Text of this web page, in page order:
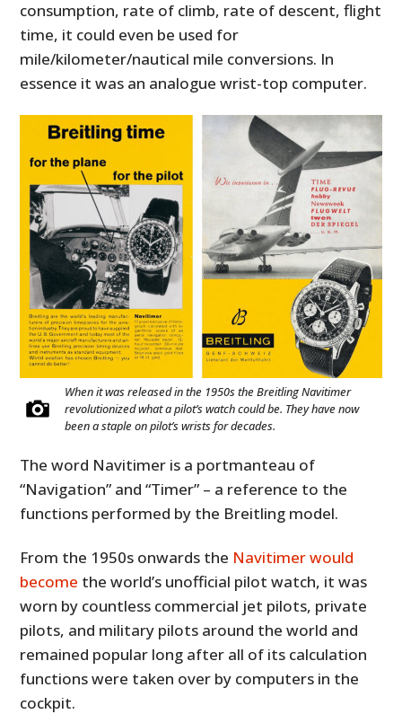
consumption, rate of climb, rate of descent, flight
time, it could even be used for
mile/kilometer/nautical mile conversions. In
essence it was an analogue wrist-top computer.
When it was released in the 1950s the Breitling Navitimer
revolutionized what a pilot’s watch could be. They have now
been a staple on pilot’s wrists for decades.
The word Navitimer is a portmanteau of
“Navigation” and “Timer” – a reference to the
functions performed by the Breitling model.
From the 1950s onwards the Navitimer would
become the world’s unofficial pilot watch, it was
worn by countless commercial jet pilots, private
pilots, and military pilots around the world and
remained popular long after all of its calculation
functions were taken over by computers in the
cockpit.